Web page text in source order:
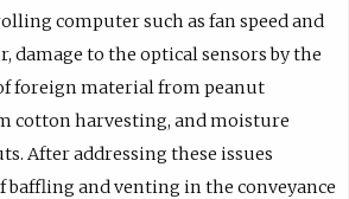
computer such as fan speed and
damage to the optical sensors by the
foreign material from peanut
cotton harvesting, and moisture
After addressing these issues
and venting in the conveyance